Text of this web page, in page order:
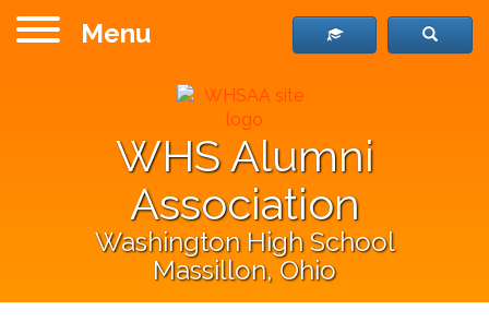
Menu
WHS Alumni
Association
Washington High School
Massillon, Ohio